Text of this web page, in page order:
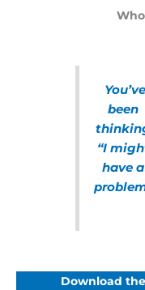
You’ve
been
“I
have a
Download